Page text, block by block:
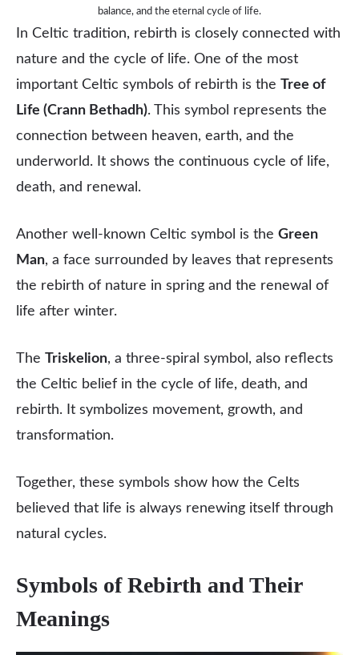
balance, and the eternal cycle of life.
In Celtic tradition, rebirth is closely connected with
nature and the cycle of life. One of the most
important Celtic symbols of rebirth is the
Tree of
Life (Crann Bethadh). This symbol represents the
connection between heaven, earth, and the
underworld. It shows the continuous cycle of life,
death, and renewal.
Another well-known Celtic symbol is the Green
Man, a face surrounded by leaves that represents
the rebirth of nature in spring and the renewal of
life after winter.
The Triskelion, a three-spiral symbol, also reflects
the Celtic belief in the cycle of life, death, and
rebirth. It symbolizes movement, growth, and
transformation.
Together, these symbols show how the Celts
believed that life is always renewing itself through
natural cycles.
Symbols of Rebirth and Their
Meanings